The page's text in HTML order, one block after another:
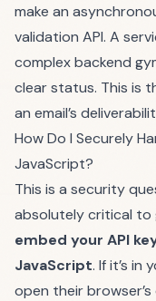
make an
validation API. A
complex backend
clear status. This is
an email’s
How Do I Securely
JavaScript?
This is a security
absolutely critical to
embed your API
JavaScript. If it’s in
open their